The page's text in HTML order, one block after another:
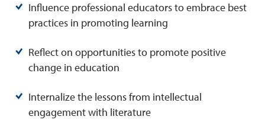
Influence professional educators to embrace best
practices in promoting learning
Reflect on opportunities to promote positive
change in education
Internalize the lessons from intellectual
engagement with literature